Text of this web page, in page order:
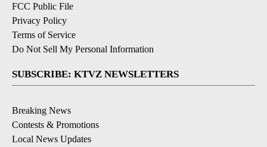
FCC Public File
Privacy Policy
Terms of Service
Do Not Sell My Personal Information
SUBSCRIBE: KTVZ NEWSLETTERS
Breaking News
Contests & Promotions
Local News Updates